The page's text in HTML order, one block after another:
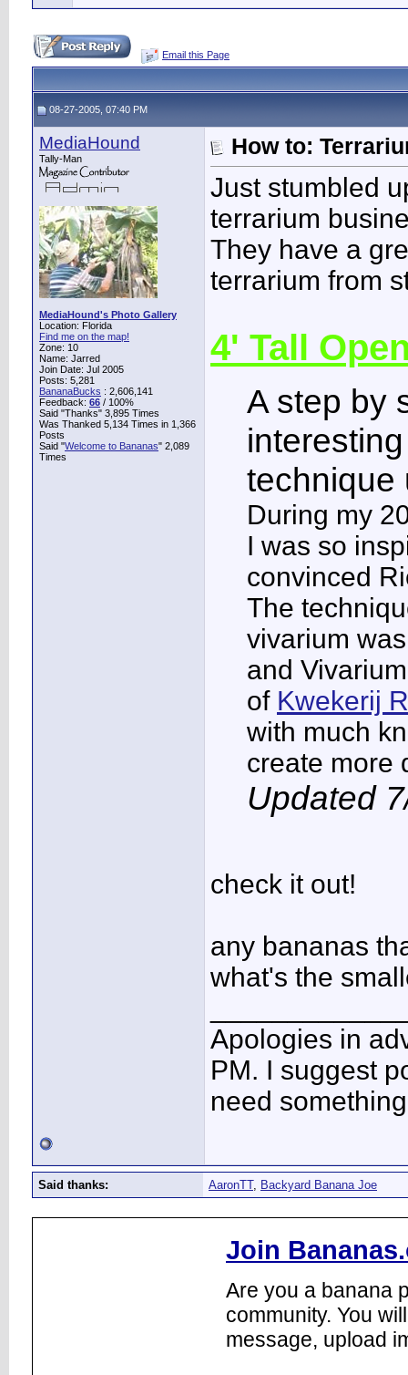
Email this Page
08-27-2005, 07:40 PM
MediaHound
Tally-Man
MediaHound's Photo Gallery
Location: Florida
Find me on the map!
Zone: 10
Name: Jarred
Join Date: Jul 2005
Posts: 5,281
BananaBucks : 2,606,141
Feedback: 66 / 100%
Said "Thanks" 3,895 Times
Was Thanked 5,134 Times in 1,366
Posts
Said "Welcome to Bananas" 2,089
Times
How to:
Just stumbled
terrarium
They have a
terrarium from
4' Tall
A step by
technique
During my
I was so
convinced
The
vivarium
and
of Kwekerij
with much
create more
Updated
check it out!
any bananas
what's the
Apologies in
PM. I suggest
need
Said thanks: AaronTT, Backyard Banana Joe
Join
Are you a banana
community. You
message, upload